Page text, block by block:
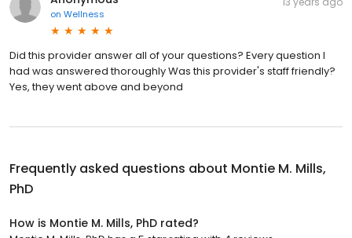
on Wellness
Did this provider answer all of your questions? Every question I
had was answered thoroughly Was this provider's staff friendly?
Yes, they went above and beyond
Frequently asked questions about Montie M. Mills,
PhD
How is Montie M. Mills, PhD rated?